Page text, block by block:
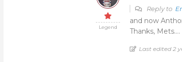
Legend
Reply to
and now
Thanks, Mets….
Last edited 2